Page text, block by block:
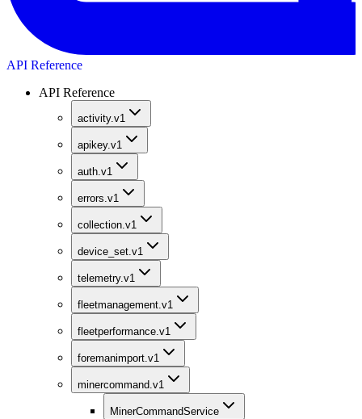
API Reference
API Reference
activity.v1
apikey.v1
auth.v1
errors.v1
collection.v1
device_set.v1
telemetry.v1
fleetmanagement.v1
fleetperformance.v1
foremanimport.v1
minercommand.v1
MinerCommandService